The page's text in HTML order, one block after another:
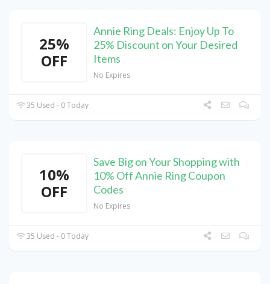
25%
OFF
Annie Ring Deals: Enjoy Up To
25% Discount on Your Desired
Items
No Expires
35 Used - 0 Today
10%
OFF
Save Big on Your Shopping with
10% Off Annie Ring Coupon
Codes
No Expires
35 Used - 0 Today